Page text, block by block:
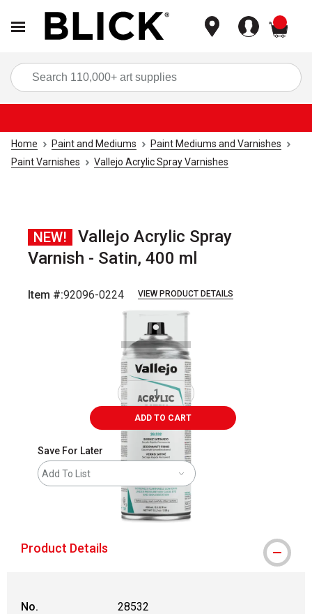
Home Paint and Mediums
Paint Mediums and Varnishes
Paint Varnishes
Vallejo Acrylic Spray Varnishes
NEW!
Vallejo Acrylic Spray
Varnish - Satin, 400 ml
Item #:92096-0224 VIEW PRODUCT DETAILS
ADD TO CART
Save For Later
Add To List
Product Details
No.
28532